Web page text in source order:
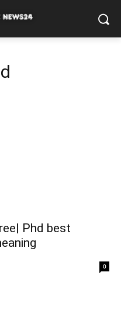
Phd best
0